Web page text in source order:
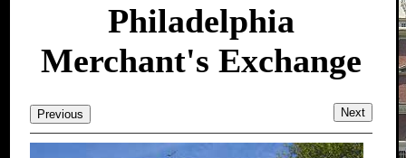
Philadelphia
Merchant's Exchange
Previous Next